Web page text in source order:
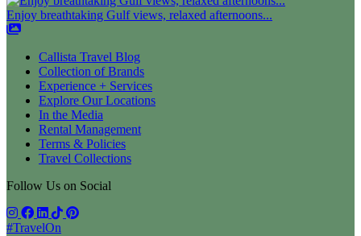
Enjoy breathtaking Gulf views, relaxed afternoons...
Callista Travel Blog
Collection of Brands
Experience + Services
Explore Our Locations
In the Media
Rental Management
Terms & Policies
Travel Collections
Follow Us on Social
#TravelOn